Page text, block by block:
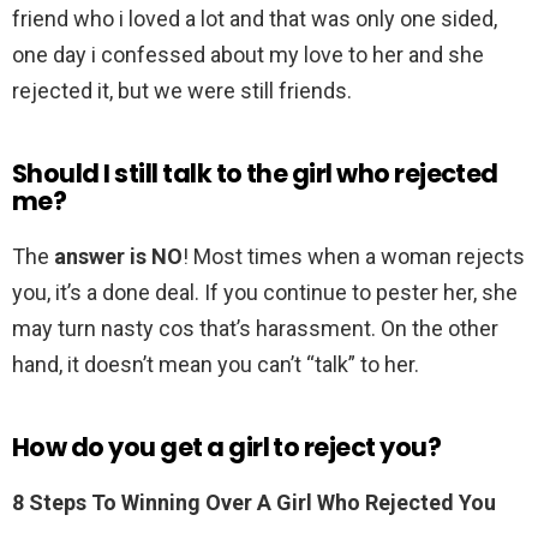
friend who i loved a lot and that was only one sided,
one day i confessed about my love to her and she
rejected it, but we were still friends.
Should I still talk to the girl who rejected
me?
The answer is NO! Most times when a woman rejects
you, it’s a done deal. If you continue to pester her, she
may turn nasty cos that’s harassment. On the other
hand, it doesn’t mean you can’t “talk” to her.
How do you get a girl to reject you?
8 Steps To Winning Over A Girl Who Rejected You